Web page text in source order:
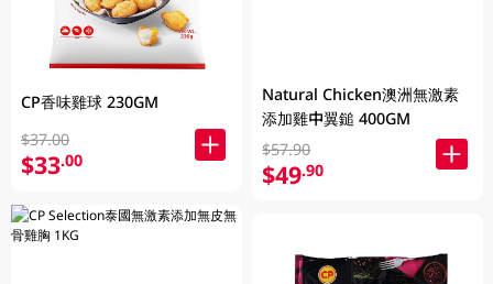
CP香味雞球 230GM
$37.00
$33.00
Natural Chicken澳洲無激素
添加雞中翼鎚 400GM
$57.90
$49.90